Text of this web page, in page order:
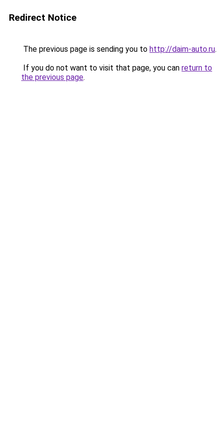
Redirect Notice
The previous page is sending you to http://daim-auto.ru.
If you do not want to visit that page, you can return to
the previous page.